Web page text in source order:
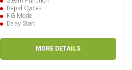
Rapid Cycles
KG Mode
Delay Start
MORE DETAILS